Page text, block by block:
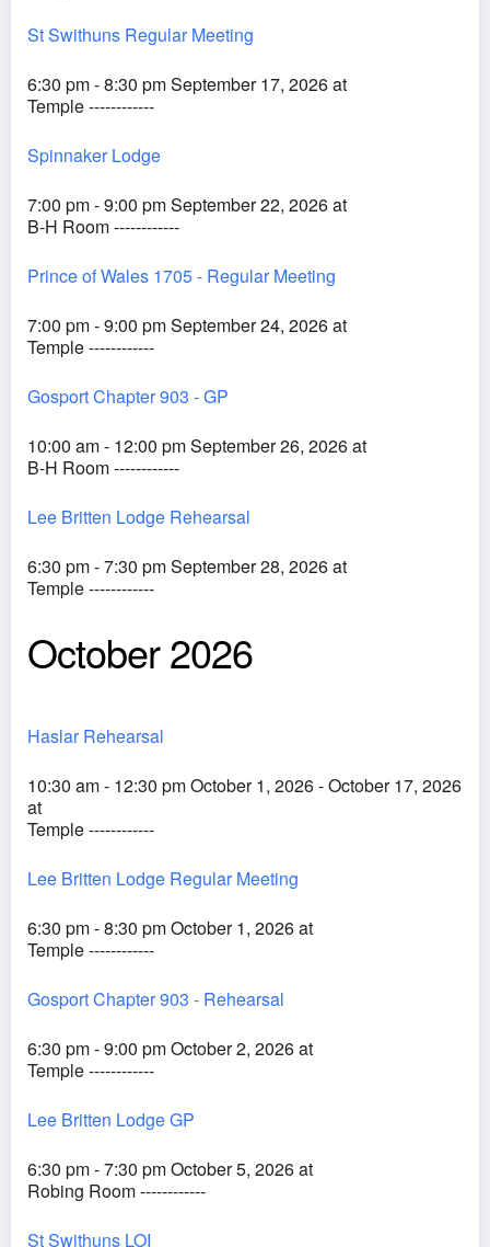
St Swithuns Regular Meeting
6:30 pm - 8:30 pm September 17, 2026 at
Temple ------------
Spinnaker Lodge
7:00 pm - 9:00 pm September 22, 2026 at
B-H Room ------------
Prince of Wales 1705 - Regular Meeting
7:00 pm - 9:00 pm September 24, 2026 at
Temple ------------
Gosport Chapter 903 - GP
10:00 am - 12:00 pm September 26, 2026 at
B-H Room ------------
Lee Britten Lodge Rehearsal
6:30 pm - 7:30 pm September 28, 2026 at
Temple ------------
October 2026
Haslar Rehearsal
10:30 am - 12:30 pm October 1, 2026 - October 17, 2026
at
Temple ------------
Lee Britten Lodge Regular Meeting
6:30 pm - 8:30 pm October 1, 2026 at
Temple ------------
Gosport Chapter 903 - Rehearsal
6:30 pm - 9:00 pm October 2, 2026 at
Temple ------------
Lee Britten Lodge GP
6:30 pm - 7:30 pm October 5, 2026 at
Robing Room ------------
St Swithuns LOI